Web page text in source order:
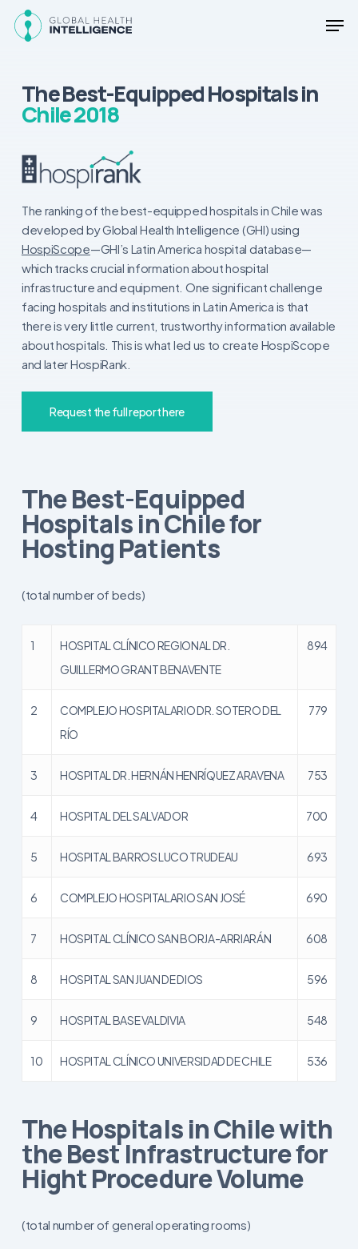
The Best-Equipped Hospitals in
Chile 2018
The ranking of the best-equipped hospitals in Chile was
developed by Global Health Intelligence (GHI) using
HospiScope—GHI’s Latin America hospital database—
which tracks crucial information about hospital
infrastructure and equipment. One significant challenge
facing hospitals and institutions in Latin America is that
there is very little current, trustworthy information available
about hospitals. This is what led us to create HospiScope
and later HospiRank.
Request the full report here
The Best-Equipped
Hospitals in Chile for
Hosting Patients
(total number of beds)
1
HOSPITAL CLÍNICO REGIONAL DR.
GUILLERMO GRANT BENAVENTE
894
2
COMPLEJO HOSPITALARIO DR. SOTERO DEL
RÍO
779
3 HOSPITAL DR. HERNÁN HENRÍQUEZ ARAVENA 753
4 HOSPITAL DEL SALVADOR 700
5 HOSPITAL BARROS LUCO TRUDEAU 693
6 COMPLEJO HOSPITALARIO SAN JOSÉ 690
7 HOSPITAL CLÍNICO SAN BORJA-ARRIARÁN 608
8 HOSPITAL SAN JUAN DE DIOS 596
9 HOSPITAL BASE VALDIVIA 548
10 HOSPITAL CLÍNICO UNIVERSIDAD DE CHILE 536
The Hospitals in Chile with
the Best Infrastructure for
Hight Procedure Volume
(total number of general operating rooms)